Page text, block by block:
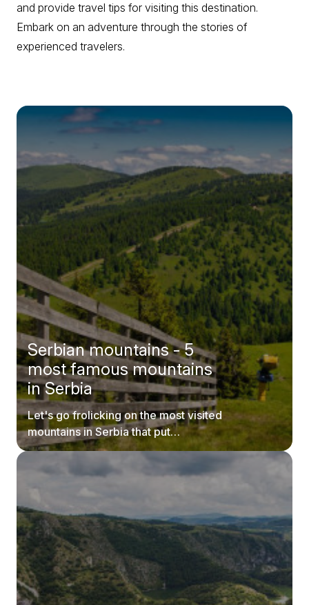
and provide travel tips for visiting this destination.
Embark on an adventure through the stories of
experienced travelers.
Serbian mountains - 5
most famous mountains
in Serbia
Let's go frolicking on the most visited
mountains in Serbia that put
postcards to shame.